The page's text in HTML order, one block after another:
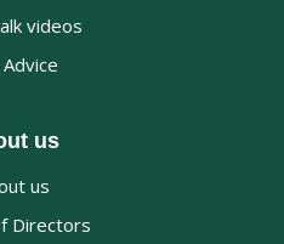
videos
us
us
Directors